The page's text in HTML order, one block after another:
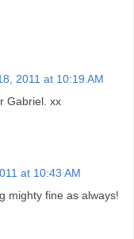
2011 at 10:19 AM
Gabriel. xx
at 10:43 AM
mighty fine as always!